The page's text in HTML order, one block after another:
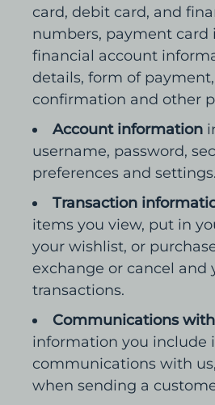
card, debit card, and
numbers, payment card
financial account
details, form of
confirmation and other
Account information
username, password,
preferences and settings.
Transaction
items you view, put in
your wishlist, or
exchange or cancel and
transactions.
Communications
information you include
communications with
when sending a